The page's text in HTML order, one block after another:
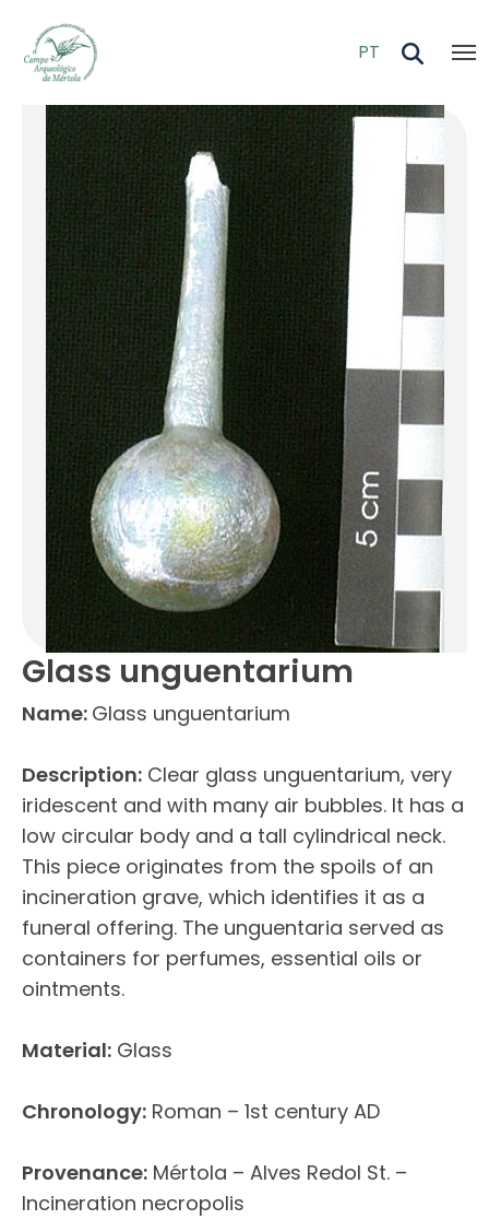
PT
Glass unguentarium
Name: Glass unguentarium
Description: Clear glass unguentarium, very
iridescent and with many air bubbles. It has a
low circular body and a tall cylindrical neck.
This piece originates from the spoils of an
incineration grave, which identifies it as a
funeral offering. The unguentaria served as
containers for perfumes, essential oils or
ointments.
Material: Glass
Chronology: Roman – 1st century AD
Provenance: Mértola – Alves Redol St. –
Incineration necropolis